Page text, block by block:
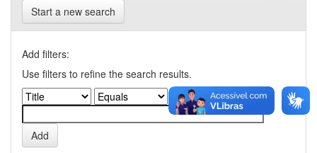
Start a new search
Add filters:
Use filters to refine the search results.